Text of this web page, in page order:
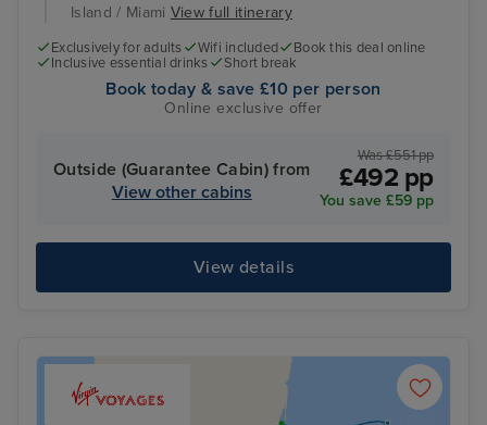
Island / Miami View full itinerary
Exclusively for adults Wifi included
Book this deal online
Inclusive essential drinks
Short break
Book today & save £10 per person
Online exclusive offer
Outside (Guarantee Cabin) from
View other cabins
Was £551 pp
£492 pp
You save £59 pp
View details